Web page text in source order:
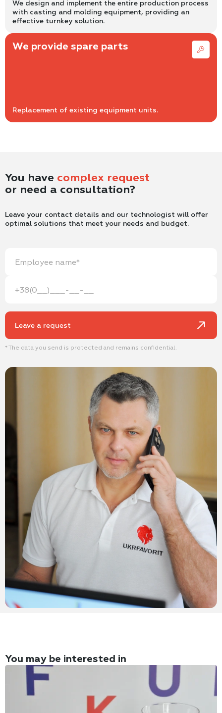
We design and implement the entire production process
with casting and molding equipment, providing an
effective turnkey solution.
We provide spare parts
Replacement of existing equipment units.
You have complex request
or need a consultation?
Leave your contact details and our technologist will offer
optimal solutions that meet your needs and budget.
Leave a request
* The data you send is protected and remains confidential.
You may be interested in